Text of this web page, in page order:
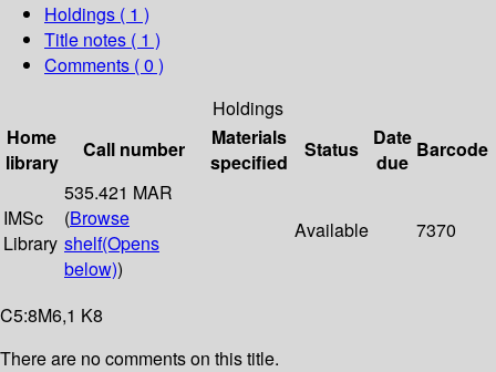
Holdings ( 1 )
Title notes ( 1 )
Comments ( 0 )
Holdings
Home
library
Call number
Materials
specified
Status
Date
due
Barcode
IMSc
Library
535.421 MAR
(Browse
shelf(Opens
below))
Available 7370
C5:8M6,1 K8
There are no comments on this title.